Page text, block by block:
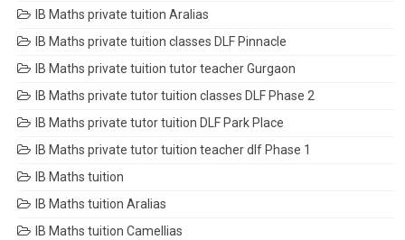
IB Maths private tuition Aralias
IB Maths private tuition classes DLF Pinnacle
IB Maths private tuition tutor teacher Gurgaon
IB Maths private tutor tuition classes DLF Phase 2
IB Maths private tutor tuition DLF Park Place
IB Maths private tutor tuition teacher dlf Phase 1
IB Maths tuition
IB Maths tuition Aralias
IB Maths tuition Camellias